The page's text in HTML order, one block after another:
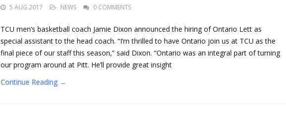
5 AUG 2017 NEWS 0 COMMENTS
TCU men’s basketball coach Jamie Dixon announced the hiring of Ontario Lett as
special assistant to the head coach. “I’m thrilled to have Ontario join us at TCU as the
final piece of our staff this season,” said Dixon. “Ontario was an integral part of turning
our program around at Pitt. He’ll provide great insight
Continue Reading →